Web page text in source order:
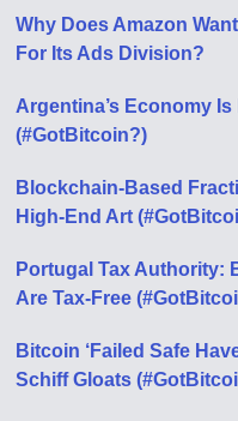
Why Does Amazon
For Its Ads Division?
Argentina’s Economy
(#GotBitcoin?)
Blockchain-Based
High-End Art
Portugal Tax Authority:
Are Tax-Free
Bitcoin ‘Failed Safe
Schiff Gloats